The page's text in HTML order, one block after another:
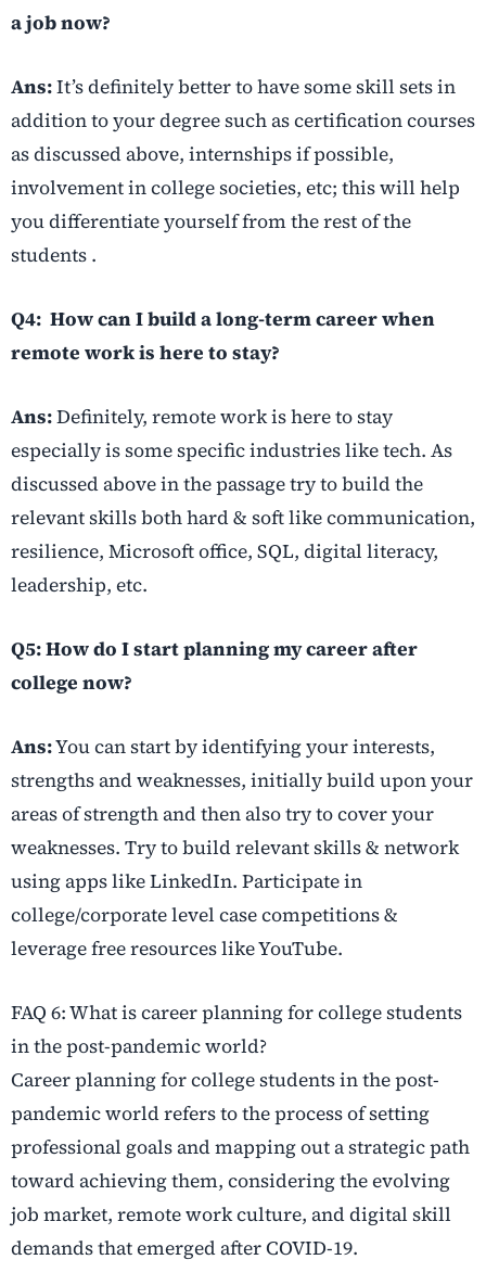
a job now?
Ans:It’s definitely better to have some skill sets in
addition to your degree such as certification courses
as discussed above, internships if possible,
involvement in college societies, etc; this will help
you differentiate yourself from the rest of the
students .
Q4: How can I build a long-term career when
remote work is here to stay?
Ans:Definitely, remote work is here to stay
especially is some specific industries like tech. As
discussed above in the passage try to build the
relevant skills both hard & soft like communication,
resilience, Microsoft office, SQL, digital literacy,
leadership, etc.
Q5: How do I start planning my career after
college now?
Ans:You can start by identifying your interests,
strengths and weaknesses, initially build upon your
areas of strength and then also try to cover your
weaknesses. Try to build relevant skills & network
using apps like LinkedIn. Participate in
college/corporate level case competitions &
leverage free resources like YouTube.
FAQ 6: What is career planning for college students
in the post-pandemic world?
Career planning for college students in the post-
pandemic world refers to the process of setting
professional goals and mapping out a strategic path
toward achieving them, considering the evolving
job market, remote work culture, and digital skill
demands that emerged after COVID-19.